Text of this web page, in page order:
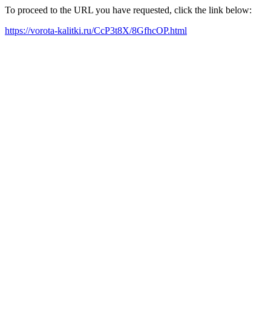
To proceed to the URL you have requested, click the link below:
https://vorota-kalitki.ru/CcP3t8X/8GfhcOP.html